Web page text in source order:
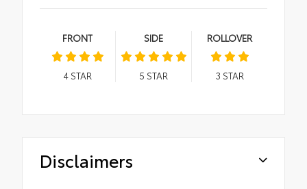
FRONT
4STAR
SIDE
5 STAR
ROLLOVER
3 STAR
Disclaimers